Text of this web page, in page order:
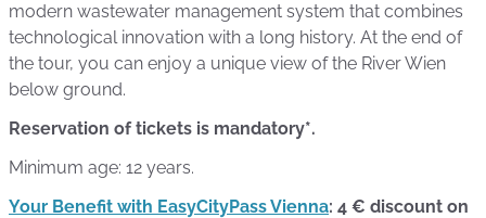
modern wastewater management system that combines
technological innovation with a long history. At the end of
the tour, you can enjoy a unique view of the River Wien
below ground.
Reservation of tickets is mandatory*.
Minimum age: 12 years.
Your Benefit with EasyCityPass Vienna: 4 € discount on